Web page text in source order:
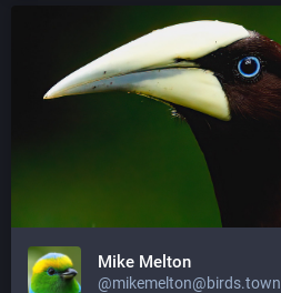
Mike Melton
@mikemelton@birds.town